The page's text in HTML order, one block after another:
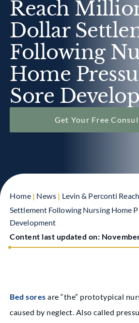
Reach
Dollar
Following
Home
Sore
Get Your Free
Home | News | Levin & Perconti
Settlement Following Nursing Home
Development
Content last updated on:
Bed sores are “the” prototypical
caused by neglect. Also called